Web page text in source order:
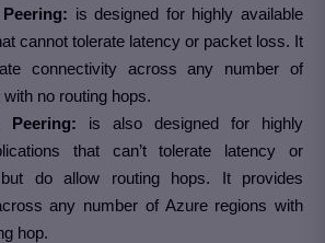
is designed for highly available
cannot tolerate latency or packet loss. It
connectivity across any number of
no routing hops.
Peering: is also designed for highly
that can’t tolerate latency or
do allow routing hops. It provides
any number of Azure regions with
hop.